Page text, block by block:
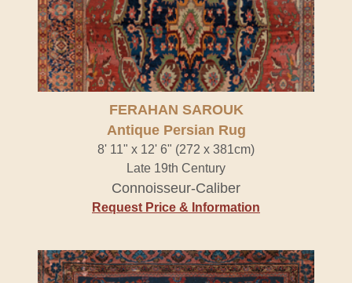
FERAHAN SAROUK
Antique Persian Rug
8' 11" x 12' 6" (272 x 381cm)
Late 19th Century
Connoisseur-Caliber
Request Price & Information